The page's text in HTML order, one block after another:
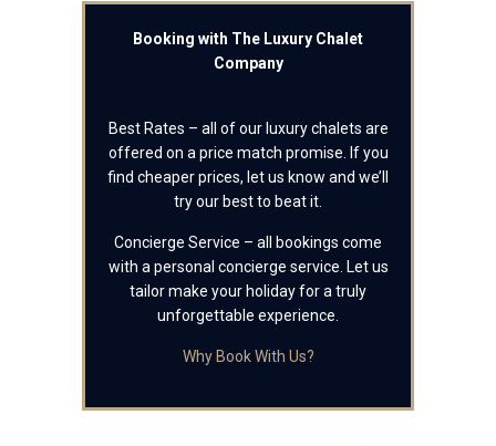
Booking with The Luxury Chalet
Company
Best Rates – all of our luxury chalets are
offered on a price match promise. If you
find cheaper prices, let us know and we’ll
try our best to beat it.
Concierge Service – all bookings come
with a personal concierge service. Let us
tailor make your holiday for a truly
unforgettable experience.
Why Book With Us?